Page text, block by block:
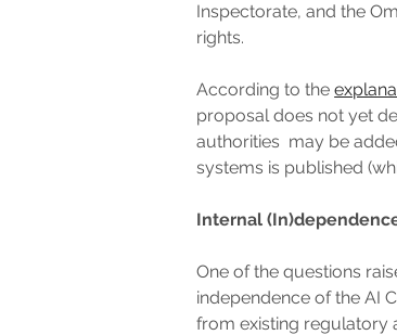
Inspectorate, and the
rights.
According to the
proposal does not yet
authorities may be
systems is published
Internal
One of the questions
independence of the AI
from existing regulatory